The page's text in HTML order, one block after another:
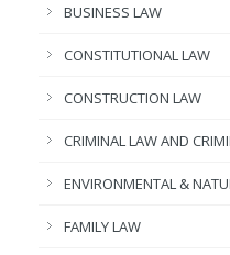
BUSINESS LAW
CONSTITUTIONAL LAW
CONSTRUCTION LAW
CRIMINAL LAW AND
ENVIRONMENTAL &
FAMILY LAW